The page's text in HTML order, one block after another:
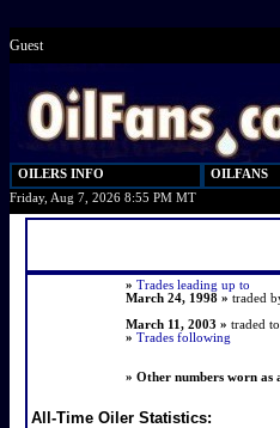
Guest
OILERS INFO
OILFANS
Friday, Aug 7, 2026 8:55 PM MT
» Trades leading up to
March 24, 1998 » traded
March 11, 2003 » traded
» Trades following
» Other numbers worn as
All-Time Oiler Statistics: